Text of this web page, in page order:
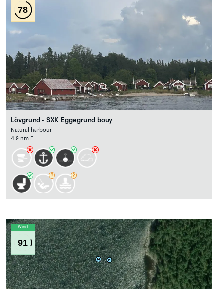
78
Lövgrund - SXK Eggegrund bouy
Natural harbour
4.9 nm E
Wind
91